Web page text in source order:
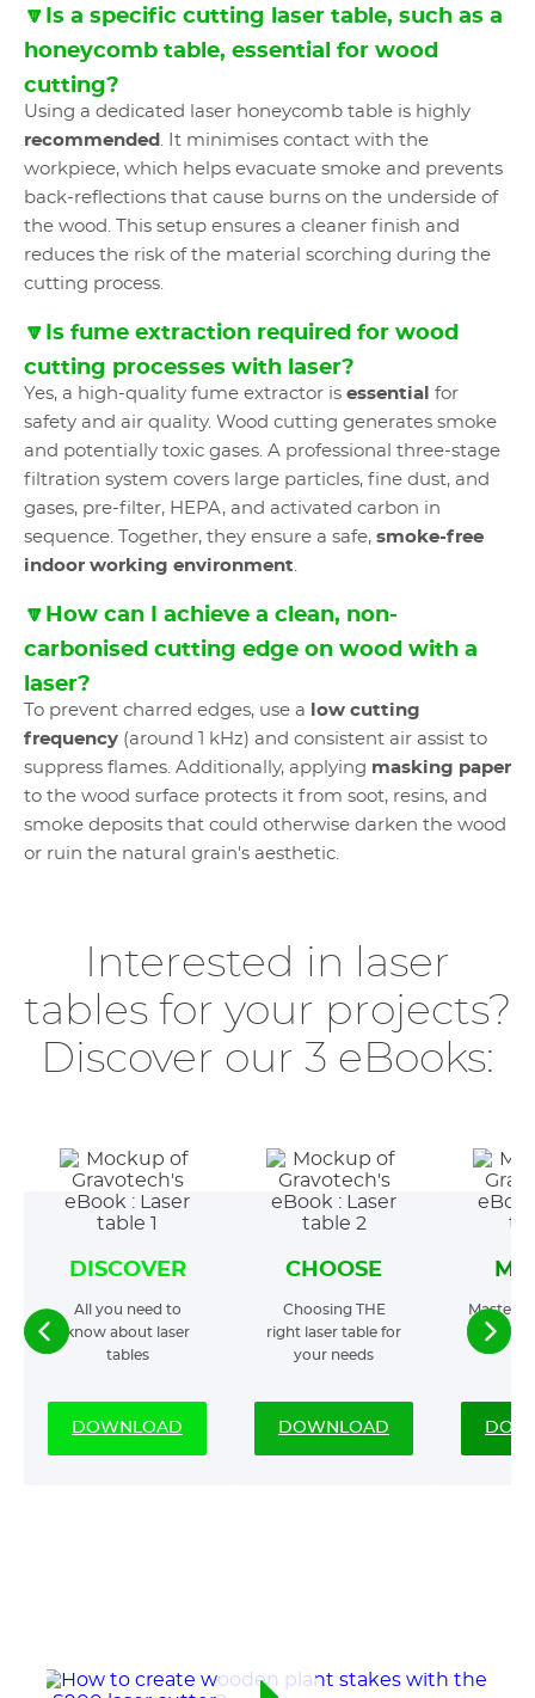
🔽Is a specific cutting laser table, such as a
honeycomb table, essential for wood
cutting?
Using a dedicated laser honeycomb table is highly
recommended . It minimises contact with the
workpiece, which helps evacuate smoke and prevents
back-reflections that cause burns on the underside of
the wood. This setup ensures a cleaner finish and
reduces the risk of the material scorching during the
cutting process.
🔽Is fume extraction required for wood
cutting processes with laser?
Yes, a high-quality fume extractor is essential for
safety and air quality. Wood cutting generates smoke
and potentially toxic gases. A professional three-stage
filtration system covers large particles, fine dust, and
gases, pre-filter, HEPA, and activated carbon in
sequence. Together, they ensure a safe, smoke-free
indoor working environment.
🔽How can I achieve a clean, non-
carbonised cutting edge on wood with a
laser?
To prevent charred edges, use a
low cutting
frequency (around 1 kHz) and consistent air assist to
suppress flames. Additionally, applying masking paper
to the wood surface protects it from soot, resins, and
smoke deposits that could otherwise darken the wood
or ruin the natural grain's aesthetic.
Interested in laser
tables for your projects?
Discover our 3 eBooks:
DISCOVER
All you need to
know about laser
tables
DOWNLOAD
CHOOSE
Choosing THE
right laser table for
your needs
DOWNLOAD